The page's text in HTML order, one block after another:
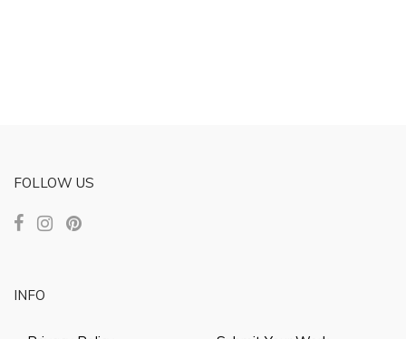
FOLLOW US
INFO